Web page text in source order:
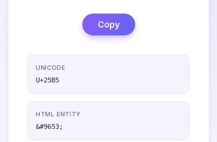
Copy
UNICODE
U+25B5
HTML ENTITY
&#9653;